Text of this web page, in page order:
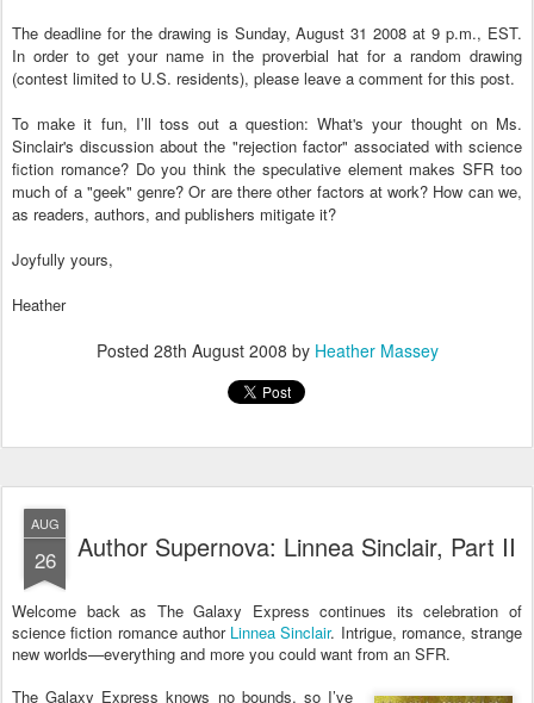
The deadline for the drawing is Sunday, August 31 2008 at 9 p.m., EST.
In order to get your name in the proverbial hat for a random drawing
(contest limited to U.S. residents), please leave a comment for this post.
To make it fun, I’ll toss out a question: What's your thought on Ms.
Sinclair's discussion about the "rejection factor" associated with science
fiction romance? Do you think the speculative element makes SFR too
much of a "geek" genre? Or are there other factors at work? How can we,
as readers, authors, and publishers mitigate it?
Joyfully yours,
Heather
Posted 28th August 2008 by Heather Massey
AUG
26 Author Supernova: Linnea Sinclair, Part II
Welcome back as The Galaxy Express continues its celebration of
science fiction romance author Linnea Sinclair. Intrigue, romance, strange
new worlds—everything and more you could want from an SFR.
The Galaxy Express knows no bounds, so I’ve